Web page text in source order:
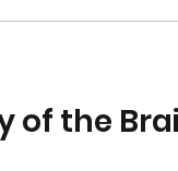
of the